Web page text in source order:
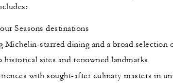
Seasons destinations
Michelin-starred dining and a broad selection
historical sites and renowned landmarks
with sought-after culinary masters in